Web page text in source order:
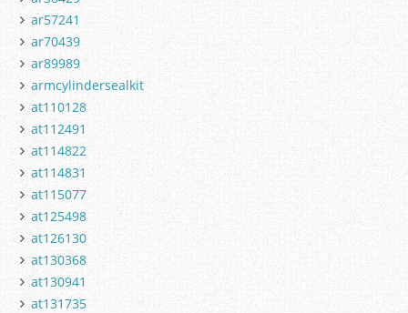
ar57241
ar70439
ar89989
armcylindersealkit
at110128
at112491
at114822
at114831
at115077
at125498
at126130
at130368
at130941
at131735